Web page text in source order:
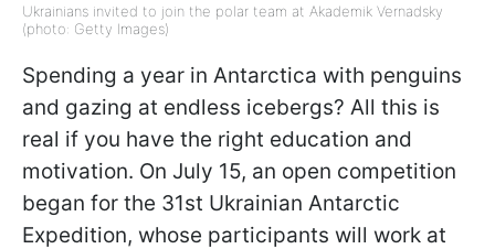
Ukrainians invited to join the polar team at Akademik Vernadsky
(photo: Getty Images)
Spending a year in Antarctica with penguins
and gazing at endless icebergs? All this is
real if you have the right education and
motivation. On July 15, an open competition
began for the 31st Ukrainian Antarctic
Expedition, whose participants will work at